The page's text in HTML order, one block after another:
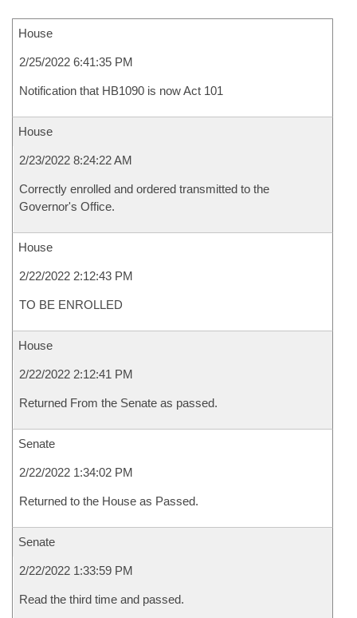
House
2/25/2022 6:41:35 PM
Notification that HB1090 is now Act 101
House
2/23/2022 8:24:22 AM
Correctly enrolled and ordered transmitted to the
Governor's Office.
House
2/22/2022 2:12:43 PM
TO BE ENROLLED
House
2/22/2022 2:12:41 PM
Returned From the Senate as passed.
Senate
2/22/2022 1:34:02 PM
Returned to the House as Passed.
Senate
2/22/2022 1:33:59 PM
Read the third time and passed.